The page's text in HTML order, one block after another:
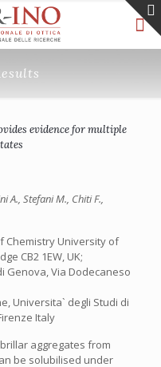
evidence for multiple
A., Stefani M., Chiti F.,
Chemistry University of
CB2 1EW, UK;
Genova, Via Dodecaneso
Universita` degli Studi di
Italy
aggregates from
be solubilised under